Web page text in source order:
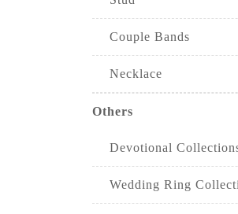
Couple Bands
Necklace
Others
Devotional
Wedding Ring